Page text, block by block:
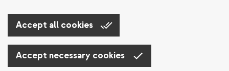
Accept all cookies
Accept necessary cookies